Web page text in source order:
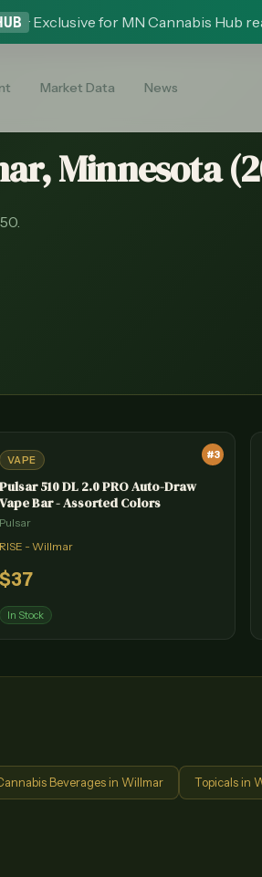
· Exclusive for MN Cannabis Hub
Market Data News
, Minnesota (
#3
VAPE
Pulsar 510 DL 2.0 PRO Auto-Draw
Vape Bar - Assorted Colors
Pulsar
RISE - Willmar
$37
In Stock
Beverages in Willmar Topicals in